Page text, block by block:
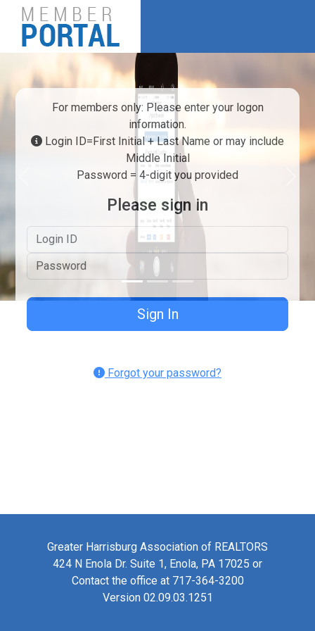
For members only: Please enter your logon
information.
Login ID=First Initial + Last Name or may include
Middle Initial
Password = 4-digit you provided
Please sign in
Logon ID
Password
Forgot your password?
Greater Harrisburg Association of REALTORS
424 N Enola Dr. Suite 1, Enola, PA 17025 or
Contact the office at 717-364-3200
Version 02.09.03.1251